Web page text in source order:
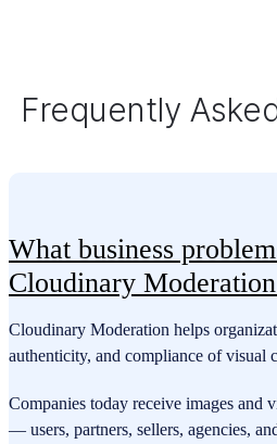
Frequently
What business
Cloudinary
Cloudinary Moderation helps
authenticity, and compliance of visual
Companies today receive images and
— users, partners, sellers, agencies,